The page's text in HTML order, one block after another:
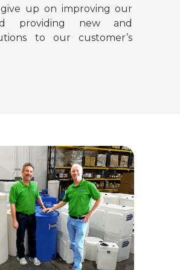
up on improving our
providing new and
to our customer’s